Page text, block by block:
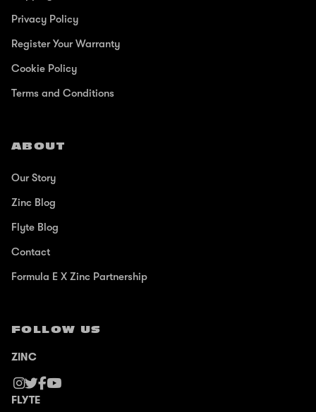
Privacy Policy
Register Your Warranty
Cookie Policy
Terms and Conditions
ABOUT
Our Story
Zinc Blog
Flyte Blog
Contact
Formula E X Zinc Partnership
FOLLOW US
ZINC
FLYTE